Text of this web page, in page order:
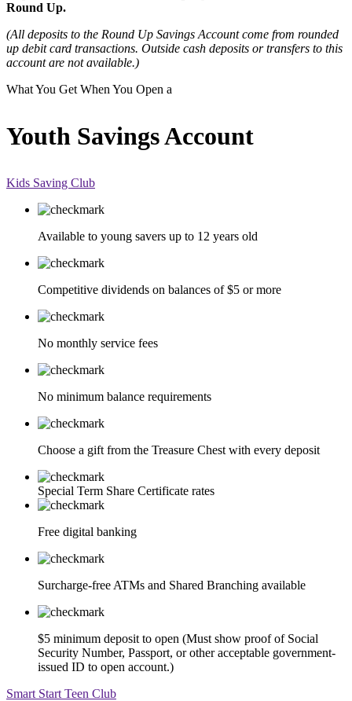
Round Up.
(All deposits to the Round Up Savings Account come from rounded
up debit card transactions. Outside cash deposits or transfers to this
account are not available.)
What You Get When You Open a
Youth Savings Account
Kids Saving Club
Available to young savers up to 12 years old
Competitive dividends on balances of $5 or more
No monthly service fees
No minimum balance requirements
Choose a gift from the Treasure Chest with every deposit
Special Term Share Certificate rates
Free digital banking
Surcharge-free ATMs and Shared Branching available
$5 minimum deposit to open (Must show proof of Social
Security Number, Passport, or other acceptable government-
issued ID to open account.)
Smart Start Teen Club